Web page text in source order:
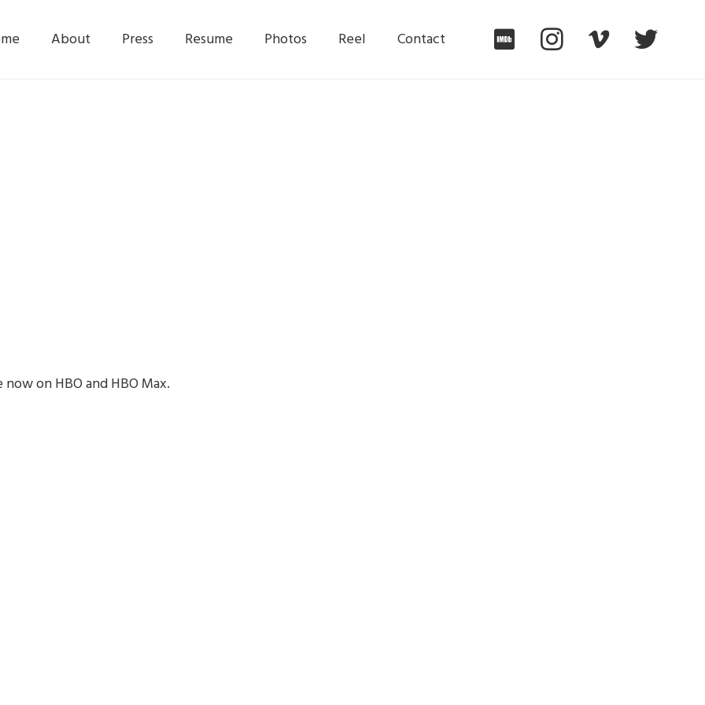
About Press Resume Photos Reel Contact
on HBO and HBO Max.